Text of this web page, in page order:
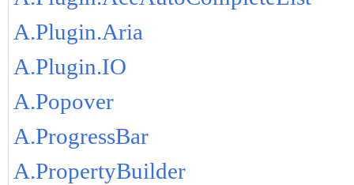
A.Plugin.Aria
A.Plugin.IO
A.Popover
A.ProgressBar
A.PropertyBuilder